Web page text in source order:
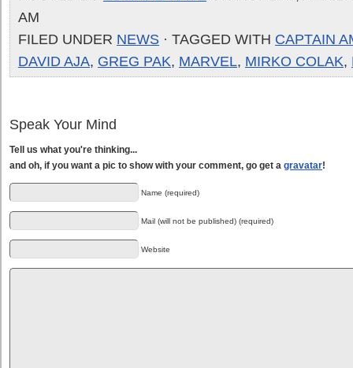
AM
FILED UNDER NEWS · TAGGED WITH CAPTAIN
DAVID AJA, GREG PAK, MARVEL, MIRKO COLAK,
Speak Your Mind
Tell us what you're thinking...
and oh, if you want a pic to show with your comment, go get a gravatar!
Name (required)
Mail (will not be published) (required)
Website